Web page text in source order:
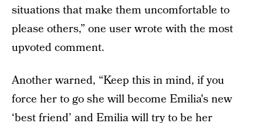
situations that make them uncomfortable to
please others,” one user wrote with the most
upvoted comment.
Another warned, “Keep this in mind, if you
force her to go she will become Emilia's new
‘best friend’ and Emilia will try to be her